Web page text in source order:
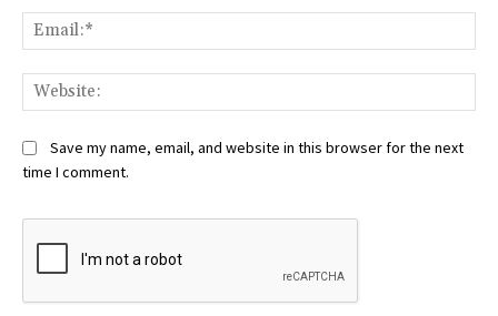
Save my name, email, and website in this browser for the next
time I comment.